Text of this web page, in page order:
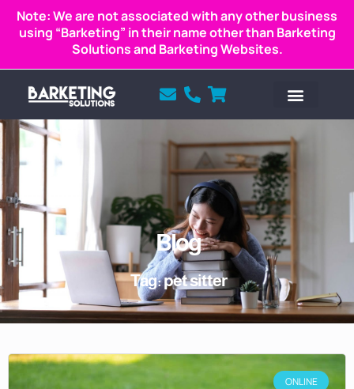
Note: We are not associated with any other business
using “Barketing” in their name other than Barketing
Solutions and Barketing Websites.
Blog
Tag: pet sitter
ONLINE